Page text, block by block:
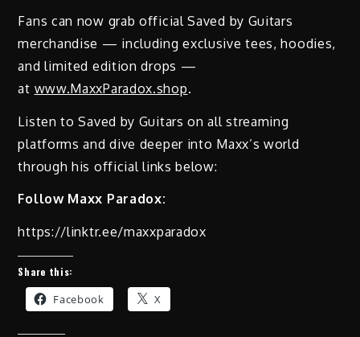
Fans can now grab official Saved by Guitars
merchandise — including exclusive tees, hoodies,
and limited edition drops —
at www.MaxxParadox.shop.
Listen to Saved by Guitars on all streaming
platforms and dive deeper into Maxx’s world
through his official links below:
Follow Maxx Paradox:
https://linktr.ee/maxxparadox
Share this:
Facebook X